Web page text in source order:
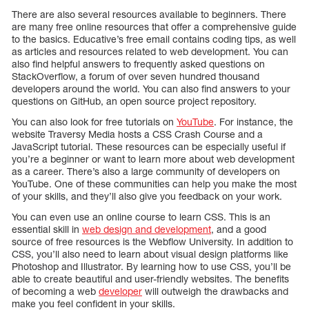
There are also several resources available to beginners. There
are many free online resources that offer a comprehensive guide
to the basics. Educative’s free email contains coding tips, as well
as articles and resources related to web development. You can
also find helpful answers to frequently asked questions on
StackOverflow, a forum of over seven hundred thousand
developers around the world. You can also find answers to your
questions on GitHub, an open source project repository.
You can also look for free tutorials on YouTube. For instance, the
website Traversy Media hosts a CSS Crash Course and a
JavaScript tutorial. These resources can be especially useful if
you’re a beginner or want to learn more about web development
as a career. There’s also a large community of developers on
YouTube. One of these communities can help you make the most
of your skills, and they’ll also give you feedback on your work.
You can even use an online course to learn CSS. This is an
essential skill in web design and development, and a good
source of free resources is the Webflow University. In addition to
CSS, you’ll also need to learn about visual design platforms like
Photoshop and Illustrator. By learning how to use CSS, you’ll be
able to create beautiful and user-friendly websites. The benefits
of becoming a web developer will outweigh the drawbacks and
make you feel confident in your skills.